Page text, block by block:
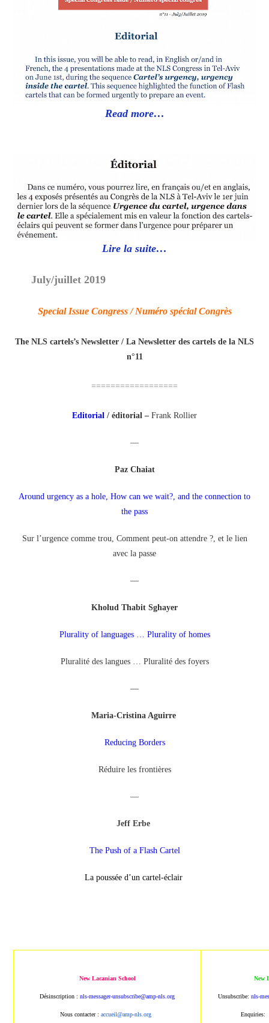
Read more…
Lire la suite…
July/juillet 2019
Special Issue Congress / Numéro spécial Congrès
The NLS cartels’s Newsletter / La Newsletter des cartels de la NLS
n°11
==================
Editorial / éditorial – Frank Rollier
—
Paz Chaiat
Around urgency as a hole, How can we wait?, and the connection to
the pass
Sur l’urgence comme trou, Comment peut-on attendre ?, et le lien
avec la passe
—
Kholud Thabit Sghayer
Plurality of languages … Plurality of homes
Pluralité des langues … Pluralité des foyers
—
Maria-Cristina Aguirre
Reducing Borders
Réduire les frontières
—
Jeff Erbe
The Push of a Flash Cartel
La poussée d’un cartel-éclair
New Lacanian School
Désinscription :nls-messager-unsubscribe@amp-nls.org
Nous contacter : accueil@amp-nls.org
New
Unsubscribe:nls-
Enquiries: